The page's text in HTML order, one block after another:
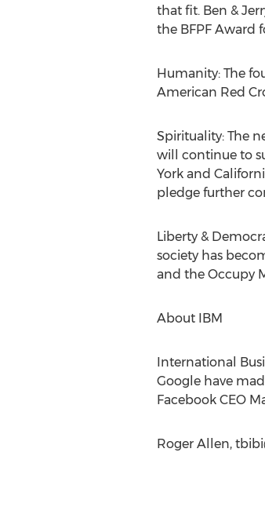
that fit. Ben &
the BFPF Award
Humanity: The
American Red
Spirituality: The
will continue to
York and
pledge further
Liberty &
society has
and the Occupy
About IBM
International
Google have
Facebook CEO
Roger Allen,